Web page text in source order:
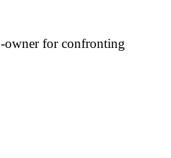
owner for confronting